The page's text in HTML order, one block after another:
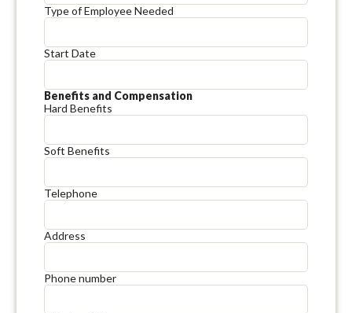
Type of Employee Needed
Start Date
Benefits and Compensation
Hard Benefits
Soft Benefits
Telephone
Address
Phone number